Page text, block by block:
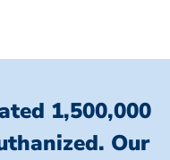
1,500,000
Our